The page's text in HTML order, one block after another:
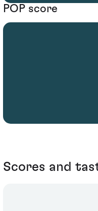
POP score
Scores and